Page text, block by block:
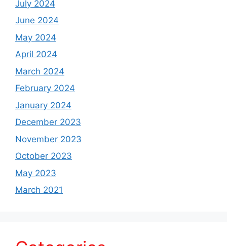
July 2024
June 2024
May 2024
April 2024
March 2024
February 2024
January 2024
December 2023
November 2023
October 2023
May 2023
March 2021